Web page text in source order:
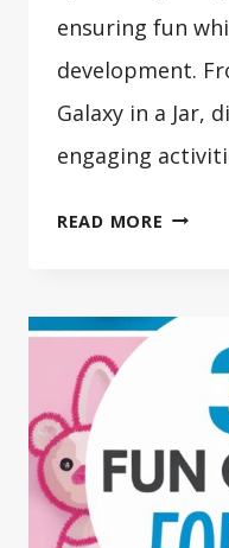
ensuring fun
development.
Galaxy in a Jar,
engaging
READ MORE
2
OLDS